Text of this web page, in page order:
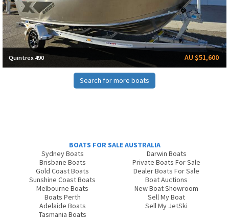
Quintrex 490 AU $51,600
Search for more boats
BOATS FOR SALE AUSTRALIA
Sydney Boats
Brisbane Boats
Gold Coast Boats
Sunshine Coast Boats
Melbourne Boats
Boats Perth
Adelaide Boats
Tasmania Boats
Darwin Boats
Private Boats For Sale
Dealer Boats For Sale
Boat Auctions
New Boat Showroom
Sell My Boat
Sell My JetSki